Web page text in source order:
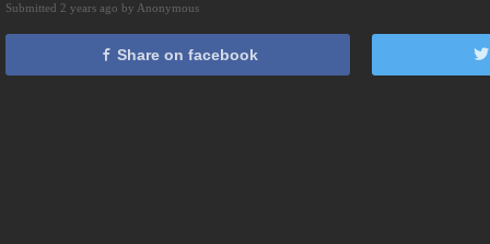
Submitted 2 years ago by Anonymous
Share on facebook